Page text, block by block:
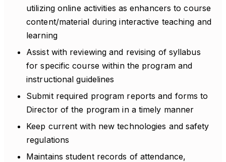
utilizing online activities as enhancers to course
content/material during interactive teaching and
learning
Assist with reviewing and revising of syllabus
for specific course within the program and
instructional guidelines
Submit required program reports and forms to
Director of the program in a timely manner
Keep current with new technologies and safety
regulations
Maintains student records of attendance,